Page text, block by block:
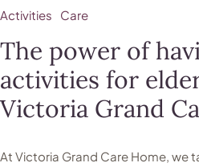
Activities Care
The power of
activities for
Victoria Grand
At Victoria Grand Care Home, we